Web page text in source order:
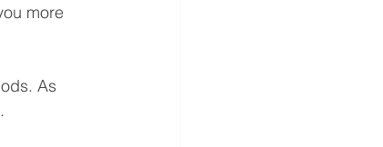
more
As